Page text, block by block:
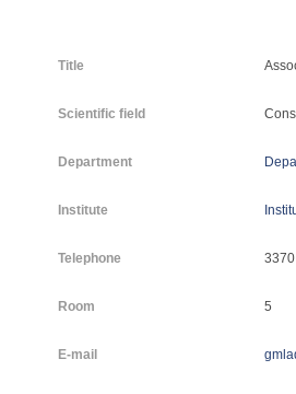
Title
Scientific field
Department
Institute
Telephone
Room 5
E-mail